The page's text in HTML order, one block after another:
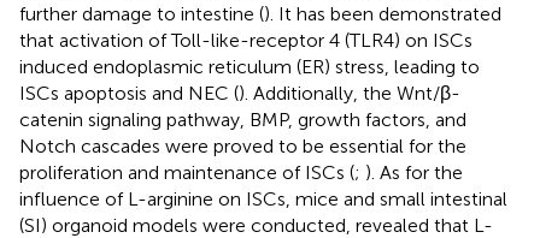
further damage to intestine (). It has been demonstrated
that activation of Toll-like-receptor 4 (TLR4) on ISCs
induced endoplasmic reticulum (ER) stress, leading to
ISCs apoptosis and NEC (). Additionally, the Wnt/β-
catenin signaling pathway, BMP, growth factors, and
Notch cascades were proved to be essential for the
proliferation and maintenance of ISCs (; ). As for the
influence of L-arginine on ISCs, mice and small intestinal
(SI) organoid models were conducted, revealed that L-